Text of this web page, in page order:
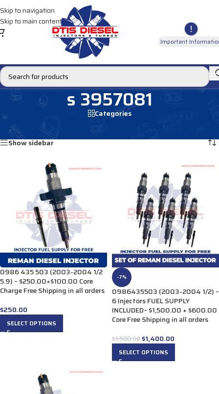
Skip to navigation
Skip to main content
Important
s 3957081
Categories
Products tagged “s 3957081”
Show sidebar
0986 435 503 (2003-2004 1/2
5.9) – $250.00+$100.00 Core
Charge Free Shipping in all orders
$250.00
SELECT OPTIONS
-7%
0986435503 (2003-2004 1/2) –
6 Injectors FUEL SUPPLY
INCLUDED– $1,500.00 + $600.00
Core Free Shipping in all orders
$1,500.00$1,400.00
SELECT OPTIONS